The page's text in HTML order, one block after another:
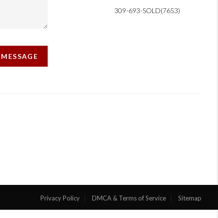
309-693-SOLD(7653)
Privacy Policy DMCA & Terms of Service Sitemap